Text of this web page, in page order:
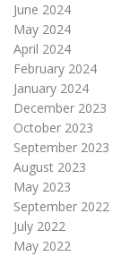
June 2024
May 2024
April 2024
February 2024
January 2024
December 2023
October 2023
September 2023
August 2023
May 2023
September 2022
July 2022
May 2022